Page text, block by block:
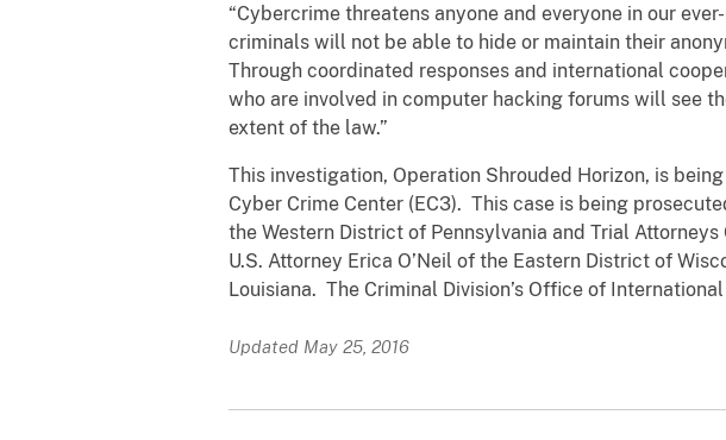
“Cybercrime threatens anyone and everyone in our
criminals will not be able to hide or maintain their
Through coordinated responses and international
who are involved in computer hacking forums will see
extent of the law.”
This investigation, Operation Shrouded Horizon, is
Cyber Crime Center (EC3). This case is being
the Western District of Pennsylvania and Trial
U.S. Attorney Erica O’Neil of the Eastern District of
Louisiana. The Criminal Division’s Office of
Updated May 25, 2016